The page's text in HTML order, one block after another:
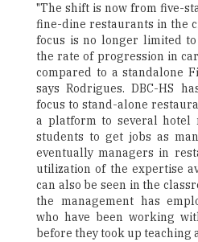
"The shift is now from five-
fine-dine restaurants in the
focus is no longer limited
the rate of progression in
compared to a standalone
says Rodrigues. DBC-HS
focus to stand-alone
a platform to several hotel
students to get jobs as
eventually managers in
utilization of the expertise
can also be seen in the
the management has
who have been working
before they took up teaching